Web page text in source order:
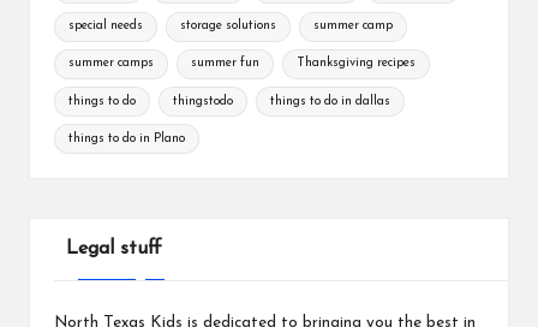
special needs storage solutions summer camp
summer camps summer fun Thanksgiving recipes
things to do thingstodo things to do in dallas
things to do in Plano
Legal stuff
North Texas Kids is dedicated to bringing you the best in